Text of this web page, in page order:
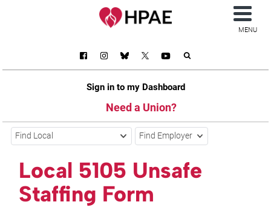
Sign in to my Dashboard
Need a Union?
MENU
Find Local Find Employer
Local 5105 Unsafe
Staffing Form